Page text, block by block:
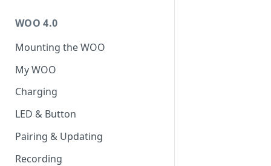
WOO 4.0
Mounting the WOO
My WOO
Charging
LED & Button
Pairing & Updating
Recording